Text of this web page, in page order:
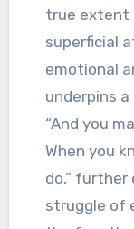
true extent
superficial
emotional
underpins a
“And you
When you
do,”
struggle of